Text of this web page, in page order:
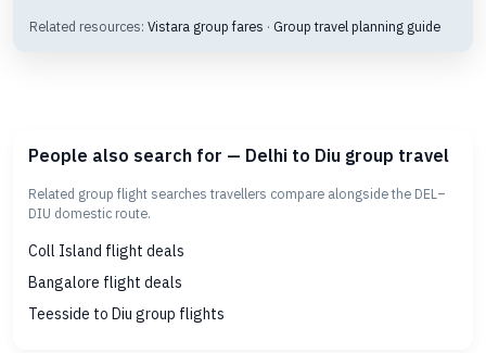
Related resources: Vistara group fares · Group travel planning guide
People also search for — Delhi to Diu group travel
Related group flight searches travellers compare alongside the DEL–
DIU domestic route.
Coll Island flight deals
Bangalore flight deals
Teesside to Diu group flights